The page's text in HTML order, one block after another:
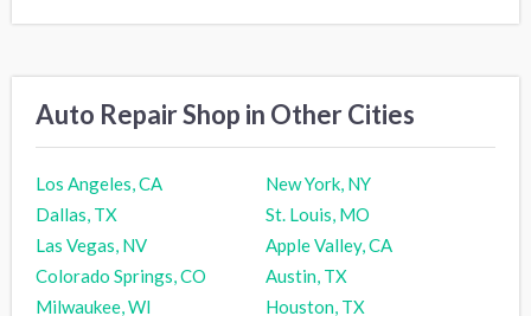
Auto Repair Shop in Other Cities
Los Angeles, CA
New York, NY
Dallas, TX
St. Louis, MO
Las Vegas, NV
Apple Valley, CA
Colorado Springs, CO
Austin, TX
Milwaukee, WI
Houston, TX